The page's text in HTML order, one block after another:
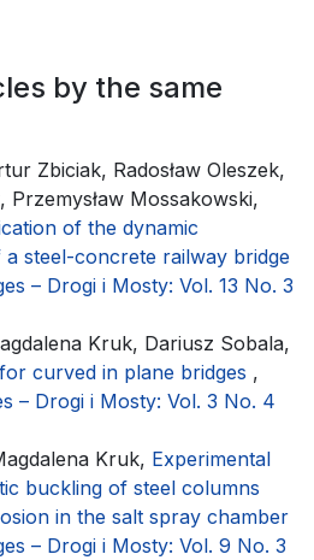
by the same
Zbiciak, Radosław Oleszek,
Przemysław Mossakowski,
of the dynamic
steel-concrete railway bridge
– Drogi i Mosty: Vol. 13 No. 3
Kruk, Dariusz Sobala,
curved in plane bridges ,
– Drogi i Mosty: Vol. 3 No. 4
Kruk, Experimental
buckling of steel columns
in the salt spray chamber
– Drogi i Mosty: Vol. 9 No. 3